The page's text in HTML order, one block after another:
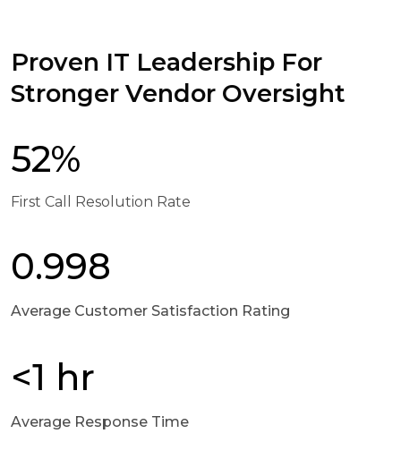
Proven IT Leadership For
Stronger Vendor Oversight
52%
First Call Resolution Rate
0.998
Average Customer Satisfaction Rating
<1 hr
Average Response Time